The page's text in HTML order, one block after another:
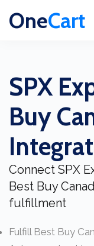
OneCart
SPX
Buy
Connect SPX
Best Buy
fulfillment
Fulfill Best Buy